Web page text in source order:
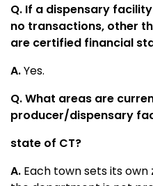
Q. If a dispensary
no transactions, other
are certified financial
A.Yes.
Q. What areas are
producer/dispensary
state of CT?
A. Each town sets its